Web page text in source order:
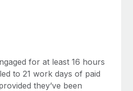
HR & compliance
screening processes
risks
Consulting
for at least 16 hours
to 21 work days of paid
they’ve been